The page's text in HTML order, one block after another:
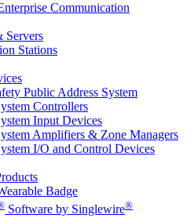
Communication
Servers
Stations
Public Address System
Controllers
Input Devices
Amplifiers & Zone Managers
I/O and Control Devices
Badge
Software by Singlewire®